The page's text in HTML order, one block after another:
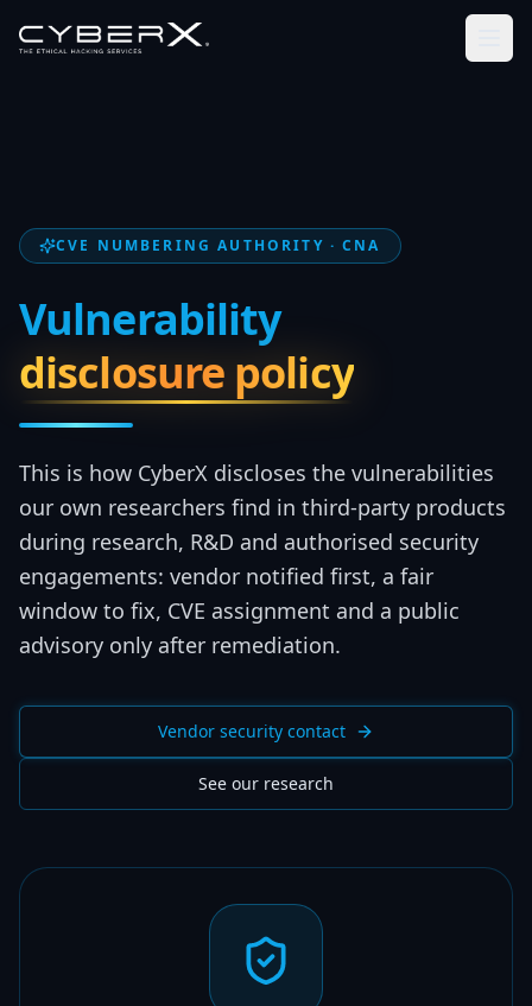
CVE NUMBERING AUTHORITY · CNA
Vulnerability
disclosure policy
This is how CyberX discloses the vulnerabilities
our own researchers find in third-party products
during research, R&D and authorised security
engagements: vendor notified first, a fair
window to fix, CVE assignment and a public
advisory only after remediation.
Vendor security contact
See our research